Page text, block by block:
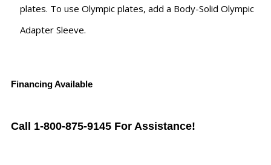
plates. To use Olympic plates, add a Body-Solid Olympic
Adapter Sleeve.
Financing Available
Call 1-800-875-9145 For Assistance!